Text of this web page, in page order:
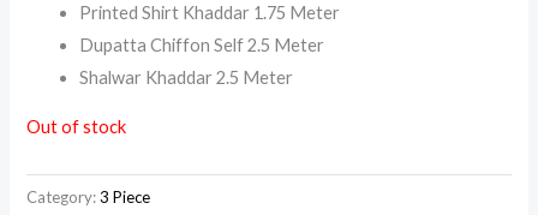
Printed Shirt Khaddar 1.75 Meter
Dupatta Chiffon Self 2.5 Meter
Shalwar Khaddar 2.5 Meter
Out of stock
Category:3 Piece